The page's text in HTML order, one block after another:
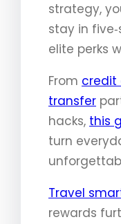
strategy,
stay in
elite perks
From credit
transfer
hacks, this
turn
Travel
rewards